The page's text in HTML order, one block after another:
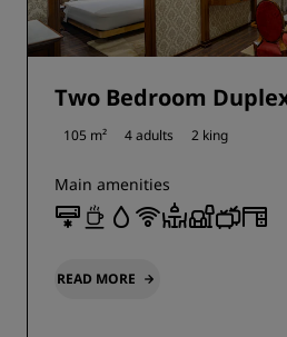
Two Bedroom
105 m² 4 adults 2 king
Main amenities
READ MORE